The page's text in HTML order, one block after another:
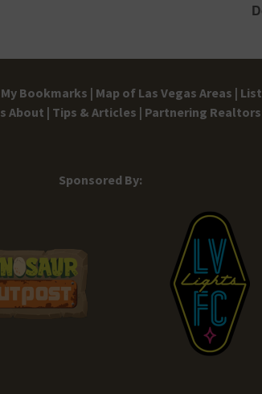
My Bookmarks | Map of Las Vegas Areas |
About | Tips & Articles | Partnering Realtors
Sponsored By: